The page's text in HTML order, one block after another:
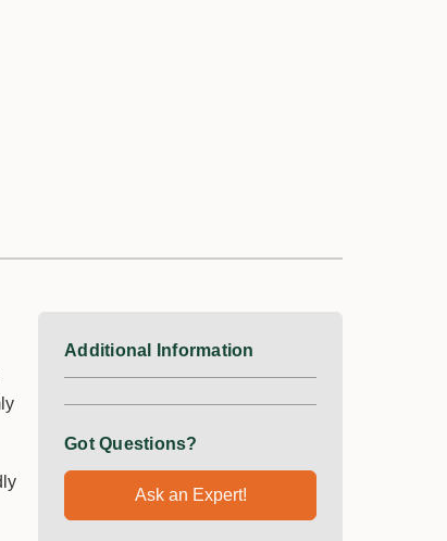
Additional Information
Got Questions?
Ask an Expert!